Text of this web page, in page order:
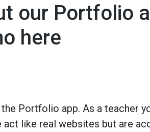
our Portfolio
here
Portfolio app. As a teacher
like real websites but are